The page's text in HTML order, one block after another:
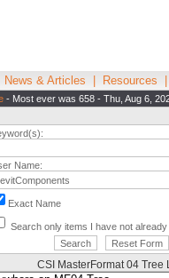
News & Articles Resources
- Most ever was 658 - Thu, Aug 6,
Name:
Exact Name
Search only items I have not
CSI MasterFormat 04 Tree